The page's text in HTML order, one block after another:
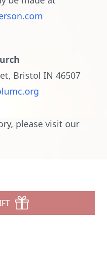
Bristol IN 46507
please visit our